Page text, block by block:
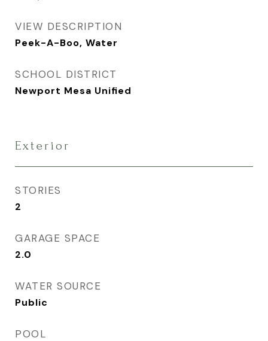
VIEW DESCRIPTION
Peek-A-Boo, Water
SCHOOL DISTRICT
Newport Mesa Unified
Exterior
STORIES
2
GARAGE SPACE
2.0
WATER SOURCE
Public
POOL